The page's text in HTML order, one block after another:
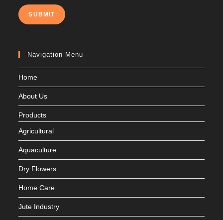
SUBMIT
Navigation Menu
Home
About Us
Products
Agricultural
Aquaculture
Dry Flowers
Home Care
Jute Industry